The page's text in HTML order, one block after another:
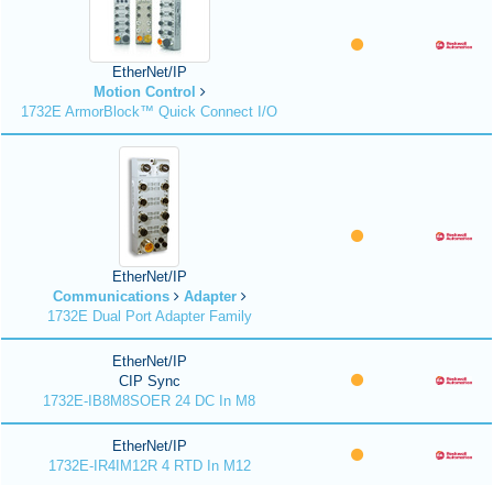
EtherNet/IP
Motion Control
1732E ArmorBlock™ Quick Connect I/O
EtherNet/IP
Communications
Adapter
1732E Dual Port Adapter Family
EtherNet/IP
CIP Sync
1732E-IB8M8SOER 24 DC In M8
EtherNet/IP
1732E-IR4IM12R 4 RTD In M12